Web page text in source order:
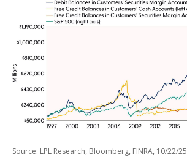
Source: LPL Research, Bloomberg, FINRA, 10/22/25